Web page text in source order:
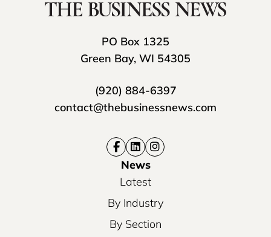
PO Box 1325
Green Bay, WI 54305
(920) 884-6397
contact@thebusinessnews.com
News
Latest
By Industry
By Section